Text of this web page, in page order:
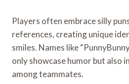
Players often embrace silly
references, creating unique
smiles. Names like
only showcase humor but also
among teammates.